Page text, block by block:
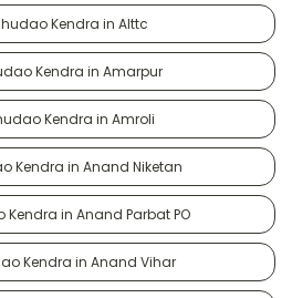
Kendra in Alttc
Kendra in Amarpur
Kendra in Amroli
Kendra in Anand Niketan
in Anand Parbat PO
Kendra in Anand Vihar